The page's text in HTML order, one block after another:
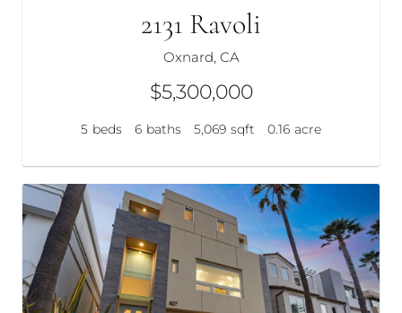
2131 Ravoli
Oxnard, CA
$5,300,000
5 beds 6 baths 5,069 sqft 0.16 acre